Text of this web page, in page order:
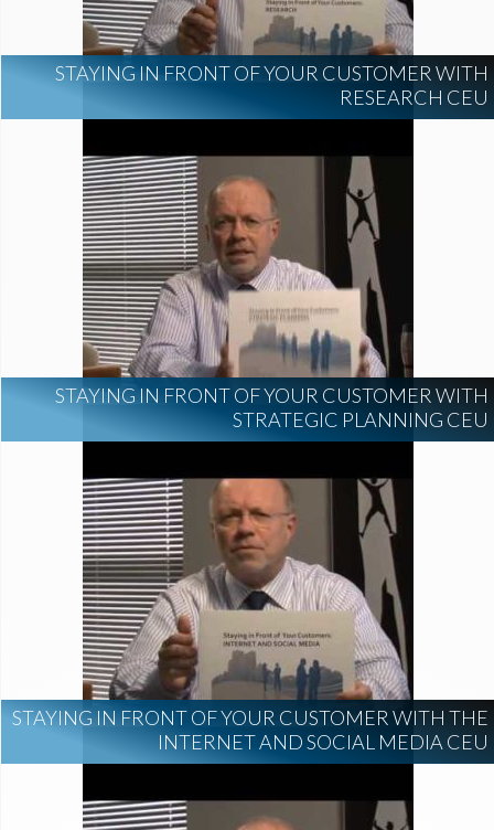
STAYING IN FRONT OF YOUR CUSTOMER WITH
RESEARCH CEU
STAYING IN FRONT OF YOUR CUSTOMER WITH
STRATEGIC PLANNING CEU
STAYING IN FRONT OF YOUR CUSTOMER WITH THE
INTERNET AND SOCIAL MEDIA CEU